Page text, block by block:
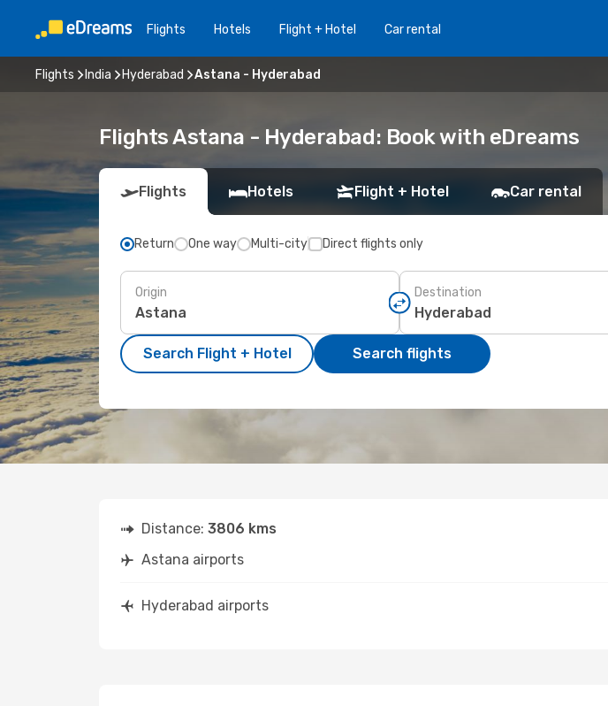
Flights Hotels Flight + Hotel Car rental
Flights India Hyderabad Astana - Hyderabad
Flights Astana - Hyderabad: Book with eDreams
Flights Hotels Flight + Hotel Car rental
Return One way Multi-city Direct flights only
Origin Destination
Search Flight + Hotel Search flights
Distance: 3806 kms
Astana airports
Hyderabad airports